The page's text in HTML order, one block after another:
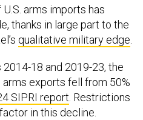
arms imports has
thanks in large part to the
qualitative military edge
18 and 2019-23, the
arms exports fell from 50%
SIPRI report . Restrictions
in this decline.